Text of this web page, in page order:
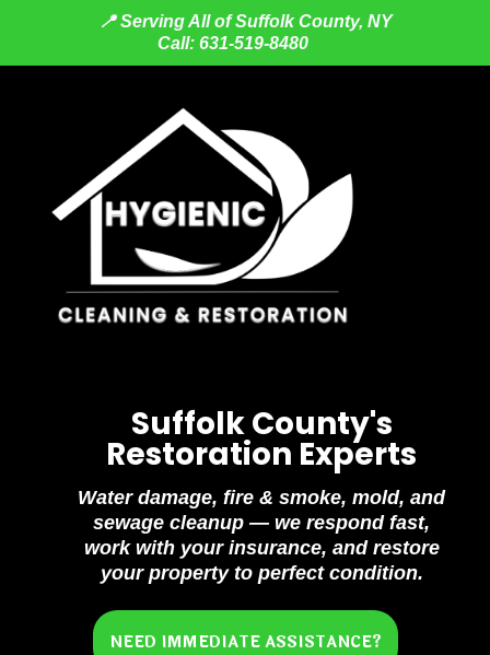
📍 Serving All of Suffolk County, NY
Call: 631-519-8480
Suffolk County's
Restoration Experts
Water damage, fire & smoke, mold, and
sewage cleanup — we respond fast,
work with your insurance, and restore
your property to perfect condition.
NEED IMMEDIATE ASSISTANCE?